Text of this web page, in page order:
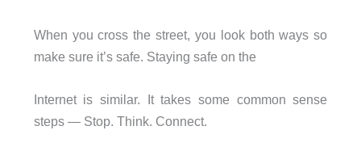
When you cross the street, you look both ways so
make sure it’s safe. Staying safe on the
Internet is similar. It takes some common sense
steps — Stop. Think. Connect.